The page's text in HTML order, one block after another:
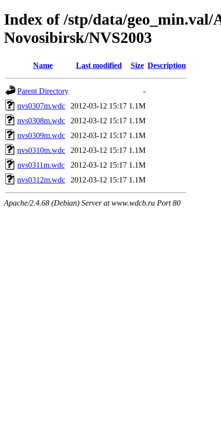
Index of /stp/data/geo_min.val/
Novosibirsk/NVS2003
Name Last modified Size Description
Parent Directory
-
nvs0307m.wdc
2012-03-12 15:17 1.1M
nvs0308m.wdc
2012-03-12 15:17 1.1M
nvs0309m.wdc
2012-03-12 15:17 1.1M
nvs0310m.wdc
2012-03-12 15:17 1.1M
nvs0311m.wdc
2012-03-12 15:17 1.1M
nvs0312m.wdc
2012-03-12 15:17 1.1M
Apache/2.4.68 (Debian) Server at www.wdcb.ru Port 80